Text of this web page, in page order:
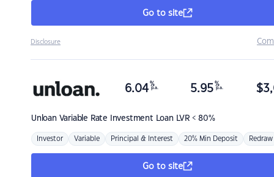
Go to site
Disclosure
Unloan Variable Rate Investment Loan LVR < 80%
6.04 %
p.a. 5.95 %
p.a. $
Investor Variable Principal & Interest 20% Min Deposit Redraw
Go to site